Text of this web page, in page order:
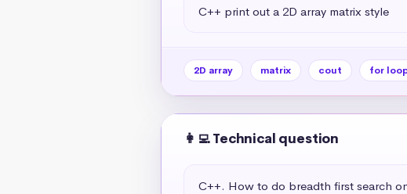
C++ print out a 2D array matrix style
2D array matrix cout for
👩‍💻 Technical question
C++. How to do breadth first search